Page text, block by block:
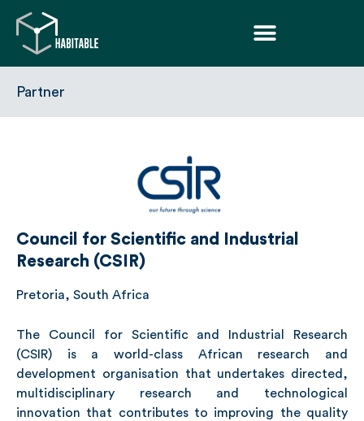
Partner
Council for Scientific and Industrial
Research (CSIR)
Pretoria, South Africa
The Council for Scientific and Industrial Research
(CSIR)
is a world-class African research and
development organisation that undertakes directed,
multidisciplinary research and technological
innovation that contributes to improving the quality